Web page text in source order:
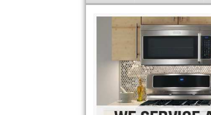
Bosch Repair
Frigidaire Repair
GE Monogram Repair
GE Repair
Haier Repair